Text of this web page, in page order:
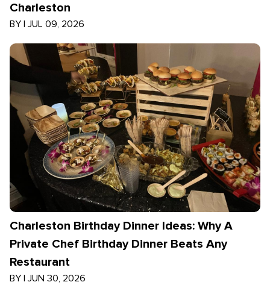
Charleston
BY | JUL 09, 2026
Charleston Birthday Dinner Ideas: Why A
Private Chef Birthday Dinner Beats Any
Restaurant
BY | JUN 30, 2026